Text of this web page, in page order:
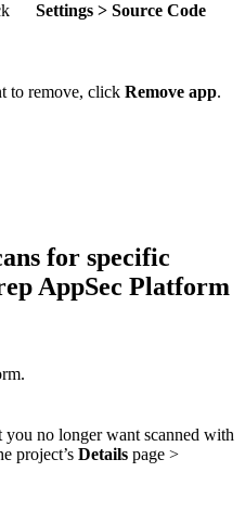
Settings > Source Code
to remove, click Remove app.
for specific
AppSec Platform
no longer want scanned with
project’s Details page >